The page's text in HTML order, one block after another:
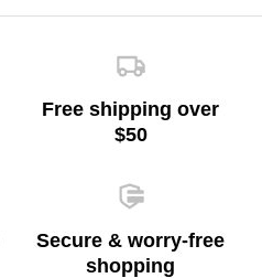
Free shipping over
$50
Secure & worry-free
shopping